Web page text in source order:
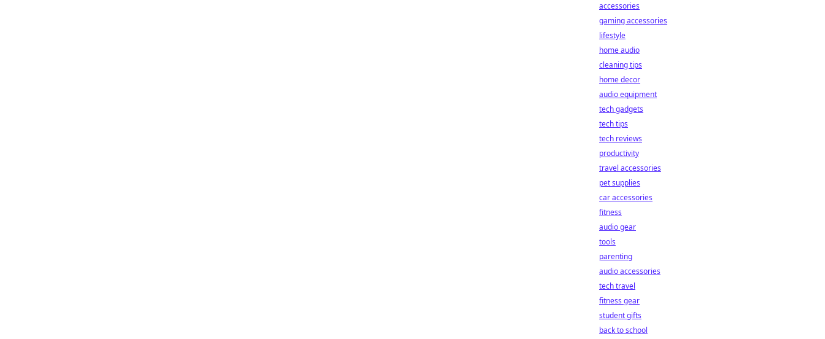
accessories
gaming accessories
lifestyle
home audio
cleaning tips
home decor
audio equipment
tech gadgets
tech tips
tech reviews
productivity
travel accessories
pet supplies
car accessories
fitness
audio gear
tools
parenting
audio accessories
tech travel
fitness gear
student gifts
back to school